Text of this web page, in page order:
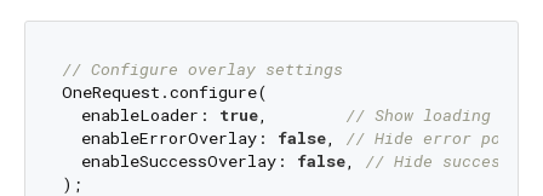
// Configure overlay settings
OneRequest.configure(
  enableLoader:
true, // Show loading
  enableErrorOverlay:
false, // Hide error popups
  enableSuccessOverlay:
false, // Hide success
);